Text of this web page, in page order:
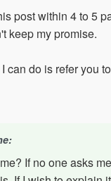
post within 4 to 5
keep my promise.
can do is refer you
If no one asks